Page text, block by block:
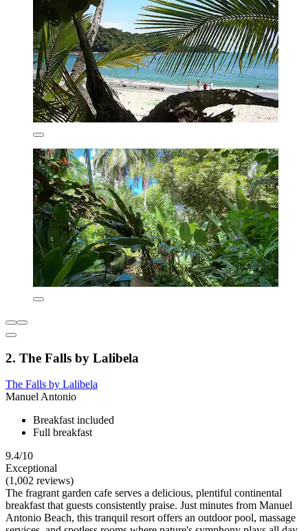
2. The Falls by Lalibela
The Falls by Lalibela
Manuel Antonio
Breakfast included
Full breakfast
9.4/10
Exceptional
(1,002 reviews)
The fragrant garden cafe serves a delicious, plentiful continental
breakfast that guests consistently praise. Just minutes from Manuel
Antonio Beach, this tranquil resort offers an outdoor pool, massage